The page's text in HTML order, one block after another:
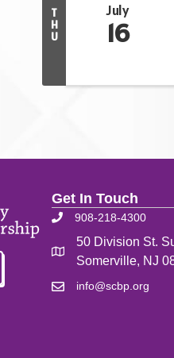
T
H
U
July
16
Get In Touch
908-218-4300
50 Division St.
Somerville, NJ
info@scbp.org